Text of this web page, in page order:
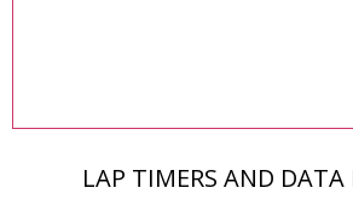
LAP TIMERS AND DATA